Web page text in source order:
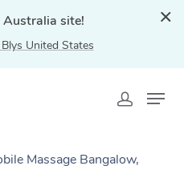
Australia site!
United States
Massage Bangalow,